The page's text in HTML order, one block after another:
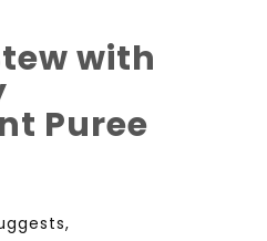
with
Puree